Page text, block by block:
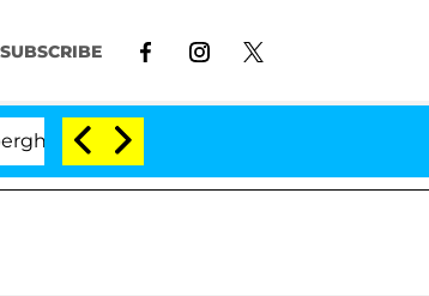
SUBSCRIBE
After Meeting on the Reality Show